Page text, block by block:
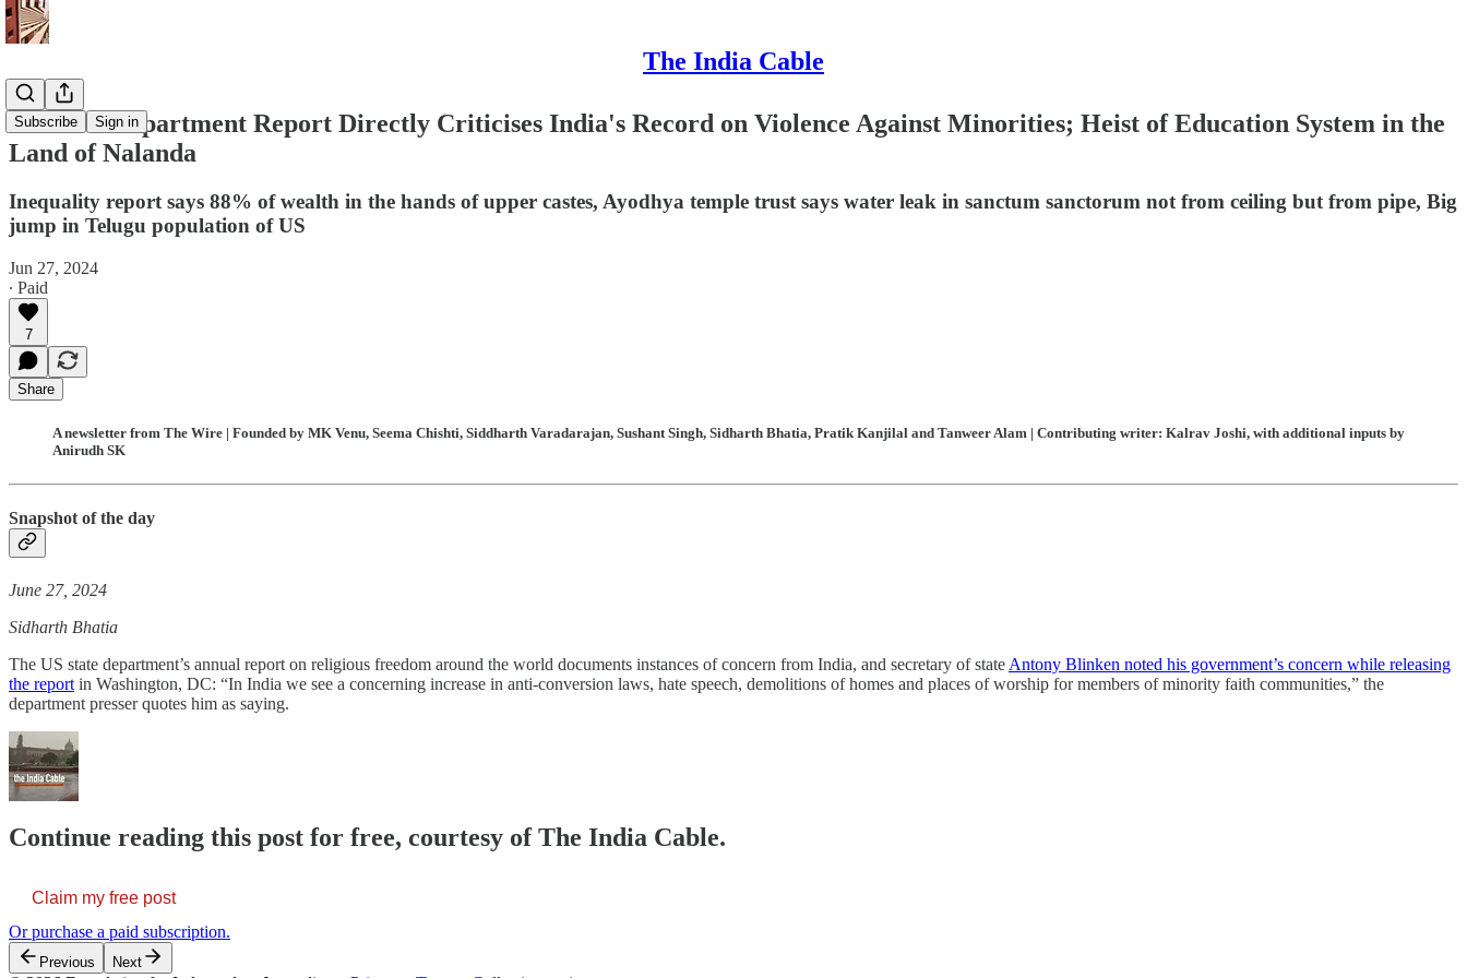
The India Cable
Subscribe Sign in
US State Department Report Directly Criticises India's Record on Violence Against Minorities; Heist of Education System in the
Land of Nalanda
Inequality report says 88% of wealth in the hands of upper castes, Ayodhya temple trust says water leak in sanctum sanctorum not from ceiling but from pipe, Big
jump in Telugu population of US
Jun 27, 2024
∙ Paid
7
Share
A newsletter from The Wire | Founded by MK Venu, Seema Chishti, Siddharth Varadarajan, Sushant Singh, Sidharth Bhatia, Pratik Kanjilal and Tanweer Alam | Contributing writer: Kalrav Joshi, with additional inputs by
Anirudh SK
Snapshot of the day
June 27, 2024
Sidharth Bhatia
The US state department’s annual report on religious freedom around the world documents instances of concern from India, and secretary of stateAntony Blinken noted his government’s concern while releasing
the reportin Washington, DC: “In India we see a concerning increase in anti-conversion laws, hate speech, demolitions of homes and places of worship for members of minority faith communities,” the
department presser quotes him as saying.
Continue reading this post for free, courtesy of The India Cable.
Claim my free post
Or purchase a paid subscription.
Previous Next